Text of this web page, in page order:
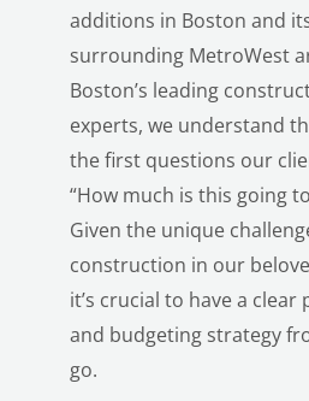
additions in Boston and
surrounding MetroWest
Boston’s leading
experts, we understand
the first questions our
“How much is this going
Given the unique
construction in our
it’s crucial to have a clear
and budgeting strategy
go.